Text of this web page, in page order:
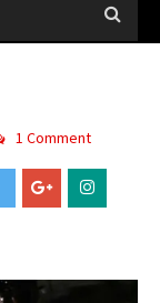
1 Comment